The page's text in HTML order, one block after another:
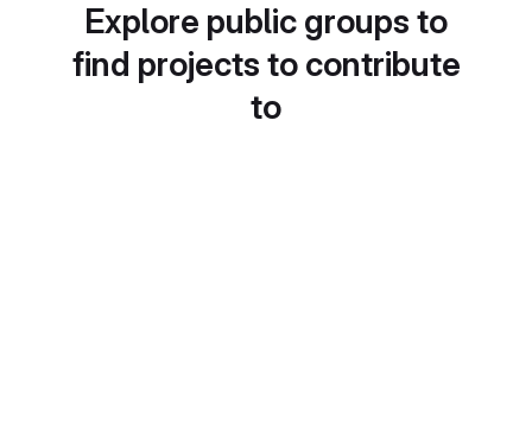
Explore public groups to
find projects to contribute
to